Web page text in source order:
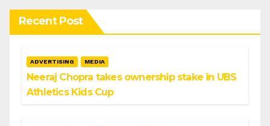
Recent Post
ADVERTISING MEDIA
Neeraj Chopra takes ownership stake in UBS
Athletics Kids Cup